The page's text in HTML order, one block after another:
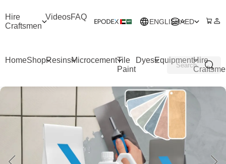
Hire
Craftsmen
VideosFAQ
ENGLISHAED
HomeShopResinsMicrocementTile
Paint
DyesEquipmentHire